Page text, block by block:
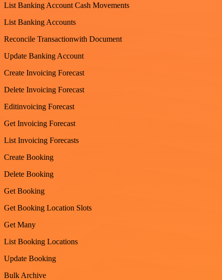
List Banking Account Cash Movements
List Banking Accounts
Reconcile Transactionwith Document
Update Banking Account
Create Invoicing Forecast
Delete Invoicing Forecast
Editinvoicing Forecast
Get Invoicing Forecast
List Invoicing Forecasts
Create Booking
Delete Booking
Get Booking
Get Booking Location Slots
Get Many
List Booking Locations
Update Booking
Bulk Archive